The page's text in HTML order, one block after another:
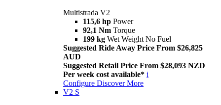
Multistrada V2
115,6 hp Power
92,1 Nm Torque
199 kg Wet Weight No Fuel
Suggested Ride Away Price From $26,825
AUD
Suggested Retail Price From $28,093 NZD
Per week cost available* i
Configure Discover More
V2 S